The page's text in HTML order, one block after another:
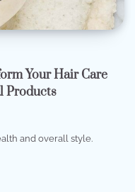
Your Hair Care
Products
and overall style.